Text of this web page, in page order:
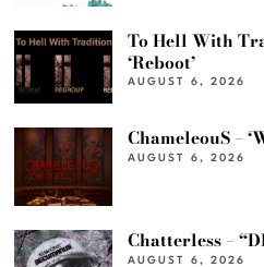
To Hell With
‘Reboot’
AUGUST 6, 2026
ChameleouS –
AUGUST 6, 2026
Chatterless –
AUGUST 6, 2026